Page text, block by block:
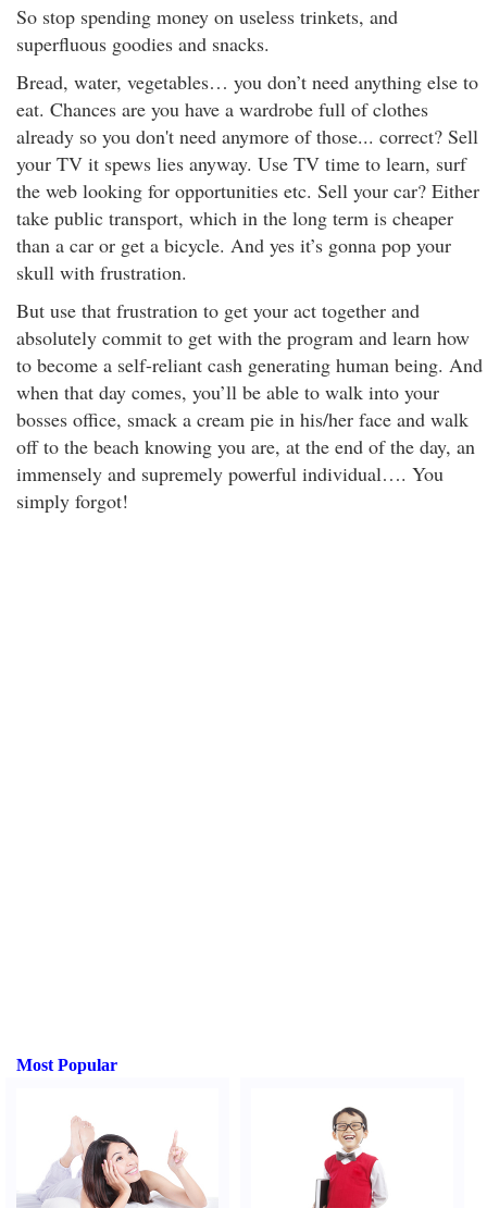
So stop spending money on useless trinkets, and
superfluous goodies and snacks.
Bread, water, vegetables… you don’t need anything else to
eat. Chances are you have a wardrobe full of clothes
already so you don't need anymore of those... correct? Sell
your TV it spews lies anyway. Use TV time to learn, surf
the web looking for opportunities etc. Sell your car? Either
take public transport, which in the long term is cheaper
than a car or get a bicycle. And yes it’s gonna pop your
skull with frustration.
But use that frustration to get your act together and
absolutely commit to get with the program and learn how
to become a self-reliant cash generating human being. And
when that day comes, you’ll be able to walk into your
bosses office, smack a cream pie in his/her face and walk
off to the beach knowing you are, at the end of the day, an
immensely and supremely powerful individual…. You
simply forgot!
Most Popular